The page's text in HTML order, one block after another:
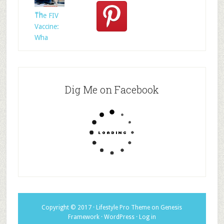
Whom?
Th
The FIV
Vaccine:
Wha
Dig Me on Facebook
Copyright © 2017 · Lifestyle Pro Theme on Genesis
Framework· WordPress· Log in